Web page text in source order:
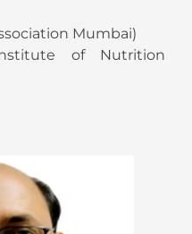
Mumbai)
of Nutrition